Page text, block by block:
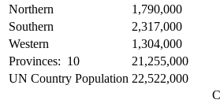
Northern
1,790,000
Southern
2,317,000
Western
1,304,000
Provinces: 10
21,255,000
UN Country Population 22,522,000